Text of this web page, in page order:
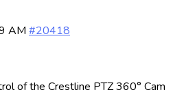
AM #20418
of the Crestline PTZ 360° Cam